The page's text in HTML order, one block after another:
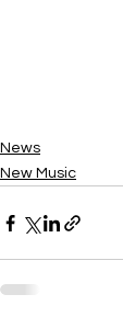
News
New Music